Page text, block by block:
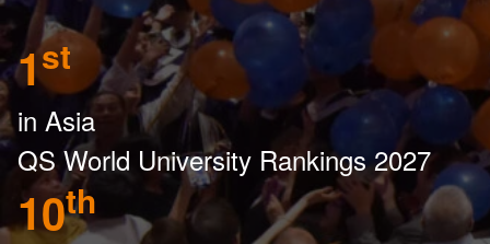
1st
in Asia
QS World University Rankings 2027
10th